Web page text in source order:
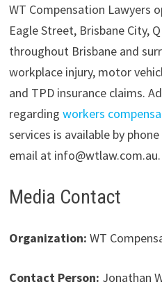
WT Compensation Lawyers
Eagle Street, Brisbane City,
throughout Brisbane and
workplace injury, motor
and TPD insurance claims.
regarding workers
services is available by
email at info@wtlaw.com.au.
Media Contact
Organization: WT
Contact Person: Jonathan